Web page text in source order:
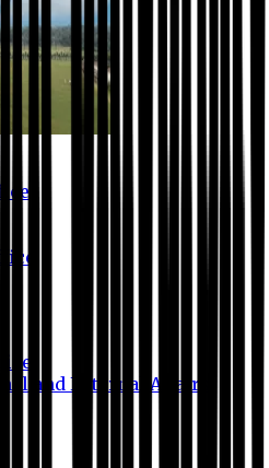
and External Affairs